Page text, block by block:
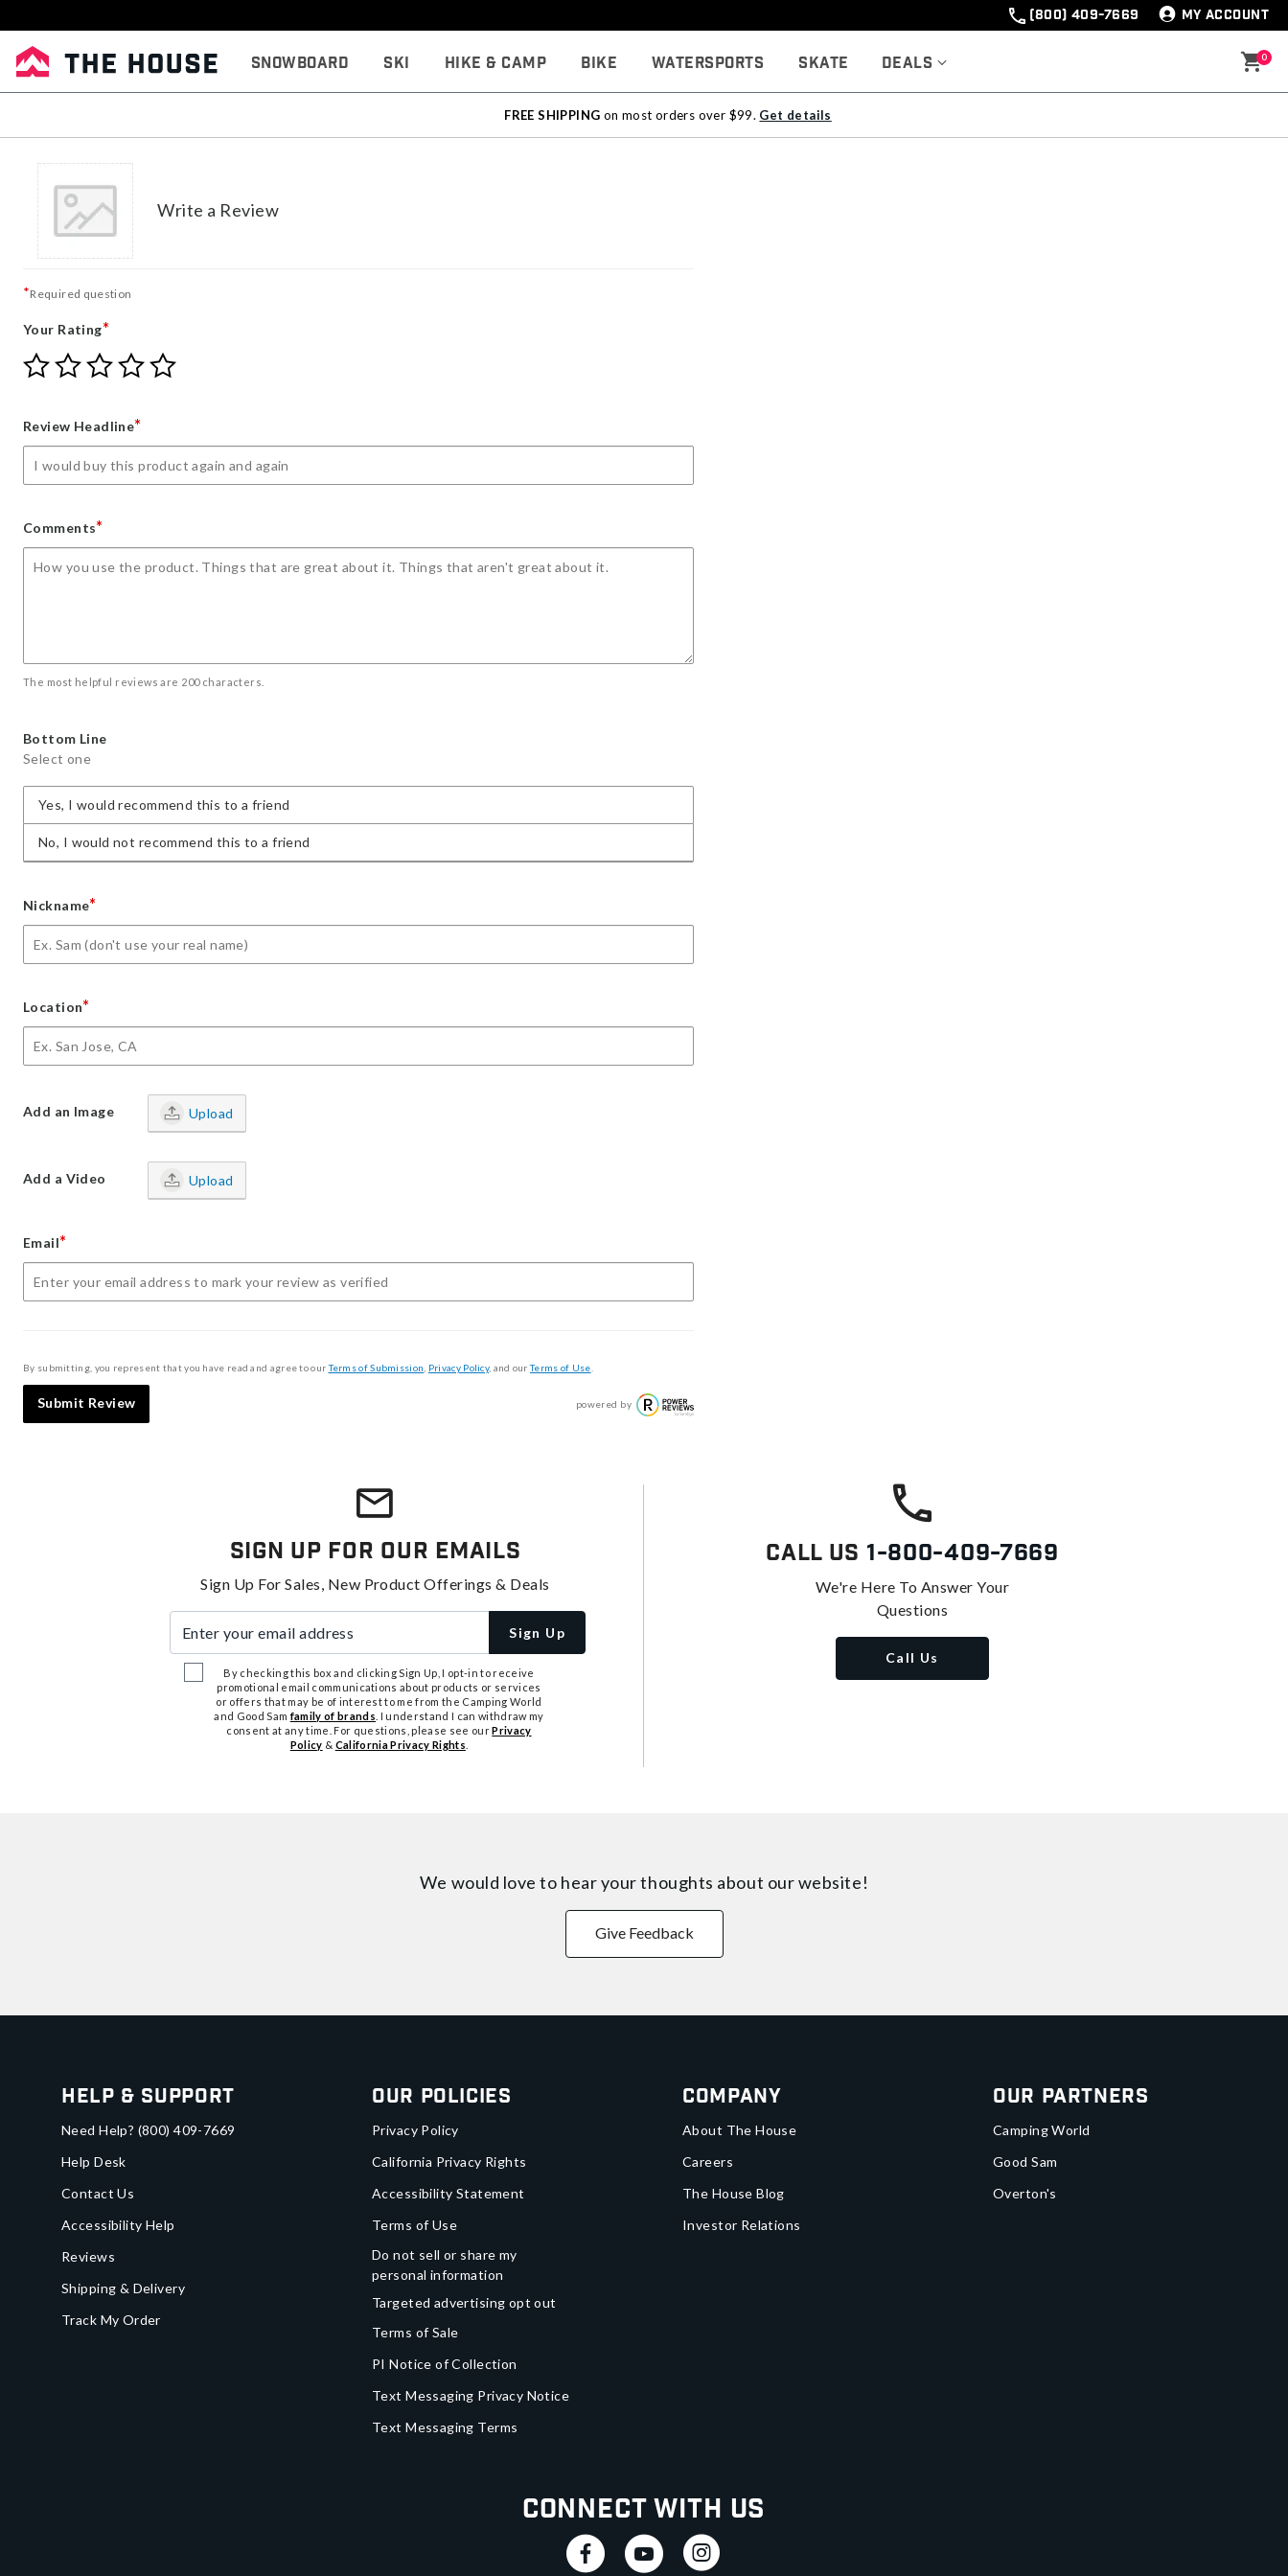
(800) 409-7669 MY ACCOUNT
Snowboard Ski Hike & Camp Bike Watersports Skate Deals 0
FREE SHIPPING on most orders over $99. Get details
Write a Review
*Required question
Your Rating*
Give
Your
star
Give
Your
stars
Give
Your
stars
Give
Your
stars
Give
Review Headline*
Comments*
The most helpful reviews are 200 characters.
Bottom Line
Select one
Yes, I would recommend this to a friend
No, I would not recommend this to a friend
Nickname*
Location*
Add an Image Upload
Add a Video Upload
Email*
By submitting, you represent that you have read and agree to ourTerms of Submission Privacy Policy, and ourTerms of Use
Submit Review powered by
Sign Up For Our Emails
Sign Up For Sales, New Product Offerings & Deals
Sign Up
By checking this box and clicking Sign Up, I opt-in to receive
promotional email communications about products or services
or offers that may be of interest to me from the Camping World
and Good Samfamily of brands . I understand I can withdraw my
consent at any time. For questions, please see ourPrivacy
Policy & California Privacy Rights
Call Us 1-800-409-7669
We're Here To Answer Your
Questions
Call Us
We would love to hear your thoughts about our website!
Give Feedback
Help & Support
Need Help? (800) 409-7669
Help Desk
Contact Us
Accessibility Help
Reviews
Shipping & Delivery
Track My Order
Our Policies
Privacy Policy
California Privacy Rights
Accessibility Statement
Terms of Use
Do not sell or share my
personal information
Targeted advertising opt out
Terms of Sale
PI Notice of Collection
Text Messaging Privacy Notice
Text Messaging Terms
Company
About The House
Careers
The House Blog
Investor Relations
Our Partners
Camping World
Good Sam
Overton's
Connect With Us